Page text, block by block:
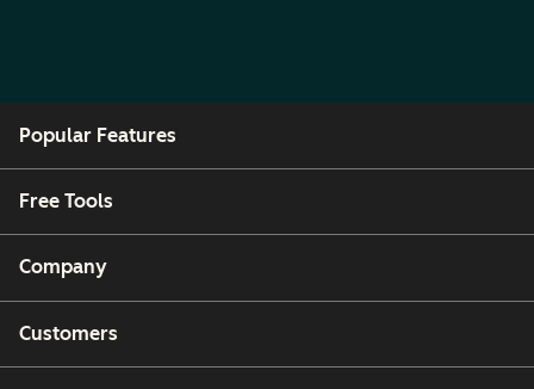
Popular Features
Free Tools
Company
Customers